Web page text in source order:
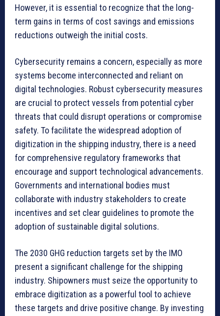
However, it is essential to recognize that the long-
term gains in terms of cost savings and emissions
reductions outweigh the initial costs.
Cybersecurity remains a concern, especially as more
systems become interconnected and reliant on
digital technologies. Robust cybersecurity measures
are crucial to protect vessels from potential cyber
threats that could disrupt operations or compromise
safety. To facilitate the widespread adoption of
digitization in the shipping industry, there is a need
for comprehensive regulatory frameworks that
encourage and support technological advancements.
Governments and international bodies must
collaborate with industry stakeholders to create
incentives and set clear guidelines to promote the
adoption of sustainable digital solutions.
The 2030 GHG reduction targets set by the IMO
present a significant challenge for the shipping
industry. Shipowners must seize the opportunity to
embrace digitization as a powerful tool to achieve
these targets and drive positive change. By investing